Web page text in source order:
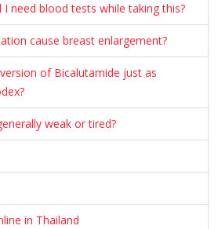
need blood tests while taking this?
cause breast enlargement?
of Bicalutamide just as
weak or tired?
in Thailand